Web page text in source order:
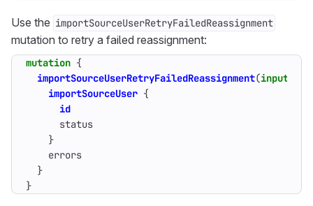
Use the importSourceUserRetryFailedReassignment
mutation to retry a failed reassignment:
mutation {
importSourceUserRetryFailedReassignment(input
importSourceUser {
id
status
}
errors
}
}